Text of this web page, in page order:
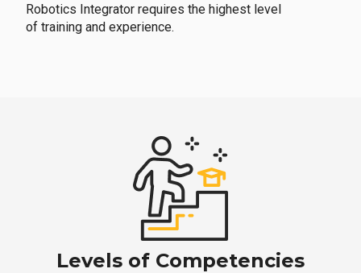
Robotics Integrator requires the highest level
of training and experience.
Levels of Competencies